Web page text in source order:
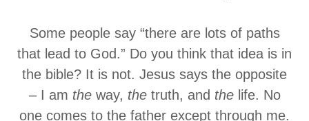
Some people say “there are lots of paths
that lead to God.” Do you think that idea is in
the bible? It is not. Jesus says the opposite
– I am theway, thetruth, and thelife. No
one comes to the father except through me.